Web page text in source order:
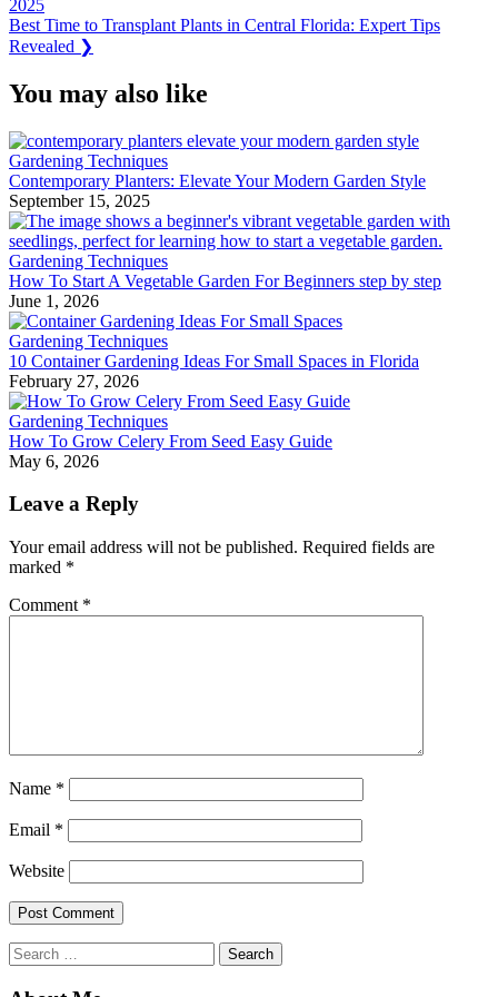
navigation
2025
Next
Post:
Best Time to Transplant Plants in Central Florida: Expert Tips
Revealed ❯
You may also like
Gardening Techniques
Contemporary Planters: Elevate Your Modern Garden Style
September 15, 2025
Gardening Techniques
How To Start A Vegetable Garden For Beginners step by step
June 1, 2026
Gardening Techniques
10 Container Gardening Ideas For Small Spaces in Florida
February 27, 2026
Gardening Techniques
How To Grow Celery From Seed Easy Guide
May 6, 2026
Leave a Reply
Your email address will not be published. Required fields are
marked *
Comment *
Name *
Email *
Website
Search
for: